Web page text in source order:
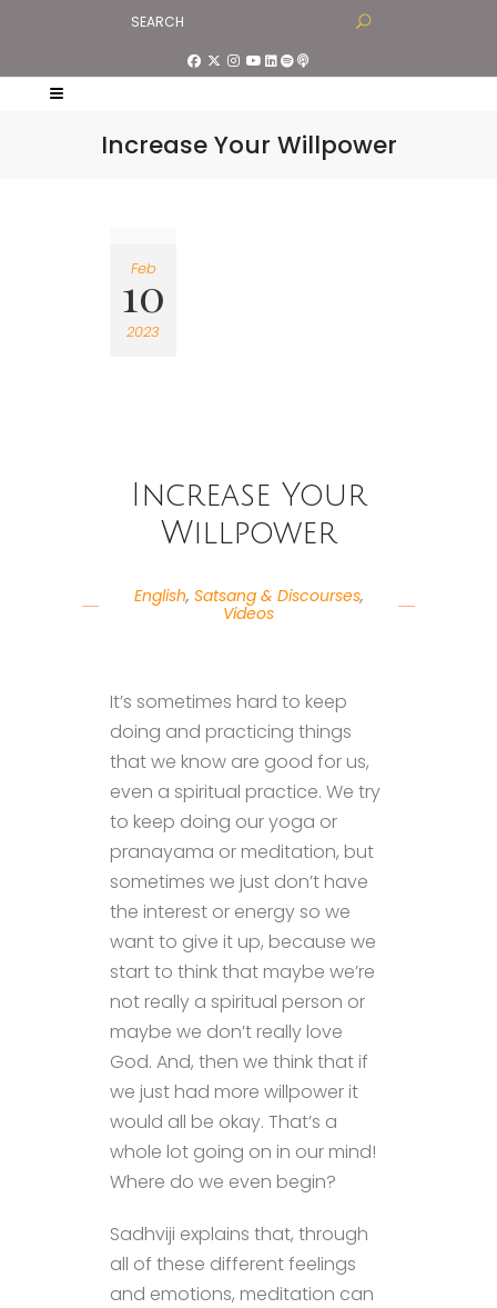
Increase Your Willpower
Feb
10
2023
Increase Your
Willpower
English, Satsang & Discourses,
Videos
It’s sometimes hard to keep
doing and practicing things
that we know are good for us,
even a spiritual practice. We try
to keep doing our yoga or
pranayama or meditation, but
sometimes we just don’t have
the interest or energy so we
want to give it up, because we
start to think that maybe we’re
not really a spiritual person or
maybe we don’t really love
God. And, then we think that if
we just had more willpower it
would all be okay. That’s a
whole lot going on in our mind!
Where do we even begin?
Sadhviji explains that, through
all of these different feelings
and emotions, meditation can